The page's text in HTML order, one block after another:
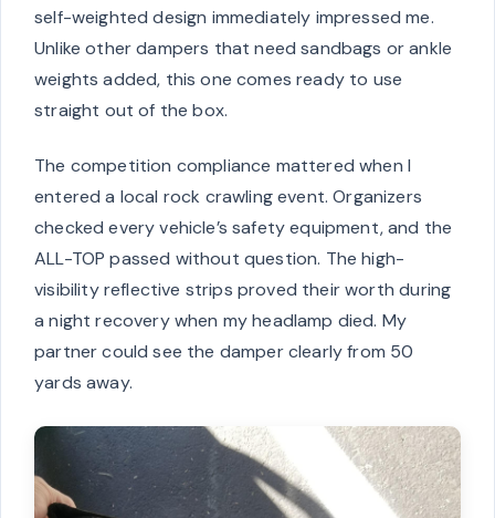
self-weighted design immediately impressed me.
Unlike other dampers that need sandbags or ankle
weights added, this one comes ready to use
straight out of the box.
The competition compliance mattered when I
entered a local rock crawling event. Organizers
checked every vehicle’s safety equipment, and the
ALL-TOP passed without question. The high-
visibility reflective strips proved their worth during
a night recovery when my headlamp died. My
partner could see the damper clearly from 50
yards away.